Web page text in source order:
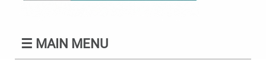
☰ MAIN MENU